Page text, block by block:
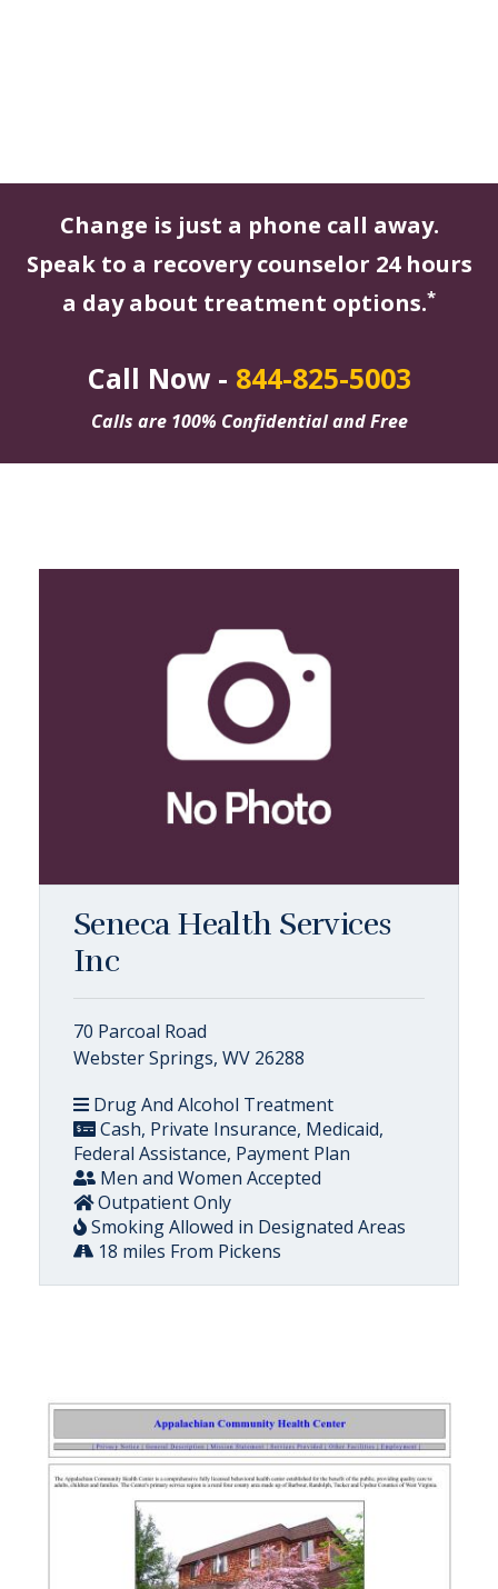
Change is just a phone call away.
Speak to a recovery counselor 24 hours
a day about treatment options.*
Call Now - 844-825-5003
Calls are 100% Confidential and Free
Seneca Health Services
Inc
70 Parcoal Road
Webster Springs, WV 26288
Drug And Alcohol Treatment
Cash, Private Insurance, Medicaid,
Federal Assistance, Payment Plan
Men and Women Accepted
Outpatient Only
Smoking Allowed in Designated Areas
18 miles From Pickens